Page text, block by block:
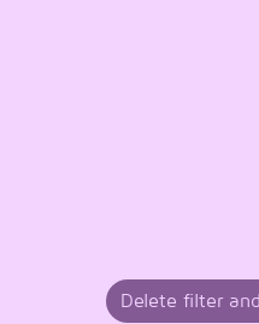
Delete filter